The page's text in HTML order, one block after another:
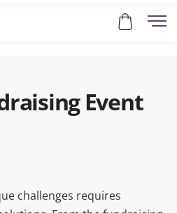
Event
challenges requires